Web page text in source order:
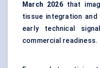
March 2026that
tissue integration and
early technical
commercial readiness.